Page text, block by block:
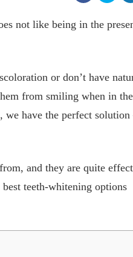
not like being in the
or don’t have
from smiling when in the
have the perfect solution
and they are quite
teeth-whitening options